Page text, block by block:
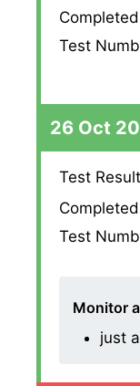
Completed
Test
26 Oct
Test Result
Completed
Test
Monitor
just